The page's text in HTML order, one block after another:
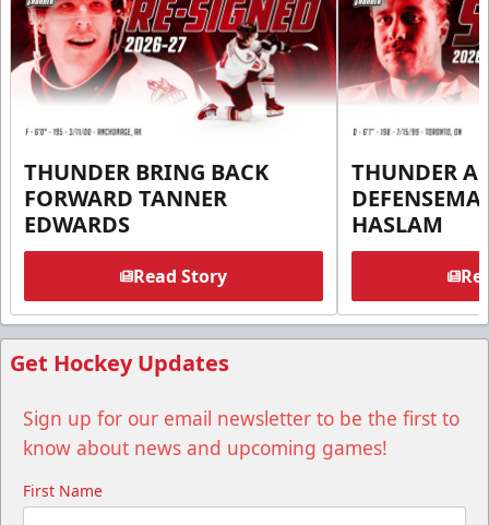
THUNDER BRING BACK
FORWARD TANNER
EDWARDS
Read Story
THUNDER
HASLAM
Get Hockey Updates
Sign up for our email newsletter to be the first to
know about news and upcoming games!
First Name